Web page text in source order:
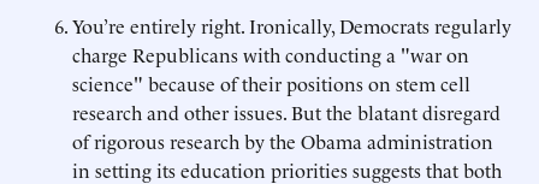
You’re entirely right. Ironically, Democrats regularly
charge Republicans with conducting a "war on
science" because of their positions on stem cell
research and other issues. But the blatant disregard
of rigorous research by the Obama administration
in setting its education priorities suggests that both